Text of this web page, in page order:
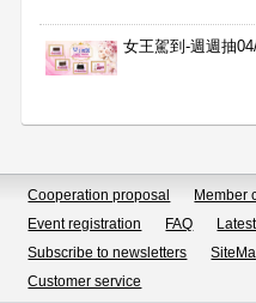
女王駕到-週週抽
Cooperation proposal Member
Event registration
FAQ
Subscribe to newsletters
Customer service